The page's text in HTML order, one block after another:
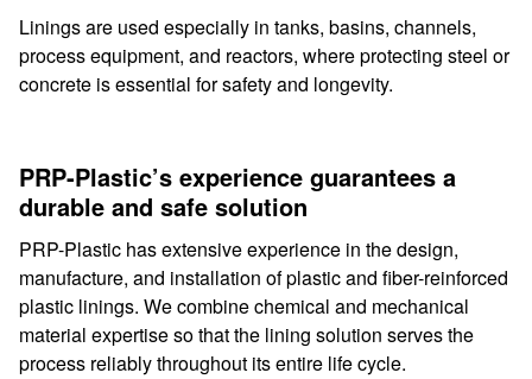
Linings are used especially in tanks, basins, channels,
process equipment, and reactors, where protecting steel or
concrete is essential for safety and longevity.
PRP-Plastic’s experience guarantees a
durable and safe solution
PRP-Plastic has extensive experience in the design,
manufacture, and installation of plastic and fiber-reinforced
plastic linings. We combine chemical and mechanical
material expertise so that the lining solution serves the
process reliably throughout its entire life cycle.